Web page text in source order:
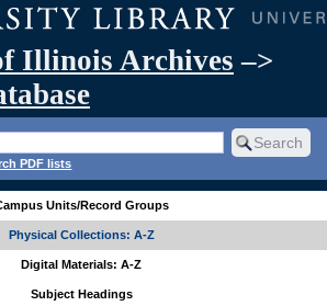
Illinois Archives –>
PDF lists
Units/Record Groups
Physical Collections: A-Z
Digital Materials: A-Z
Subject Headings